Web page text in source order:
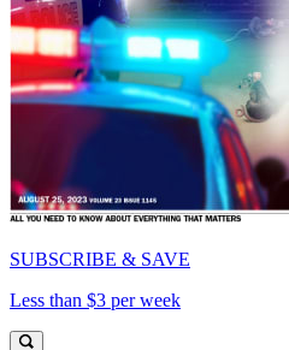
SUBSCRIBE & SAVE
Less than $3 per week